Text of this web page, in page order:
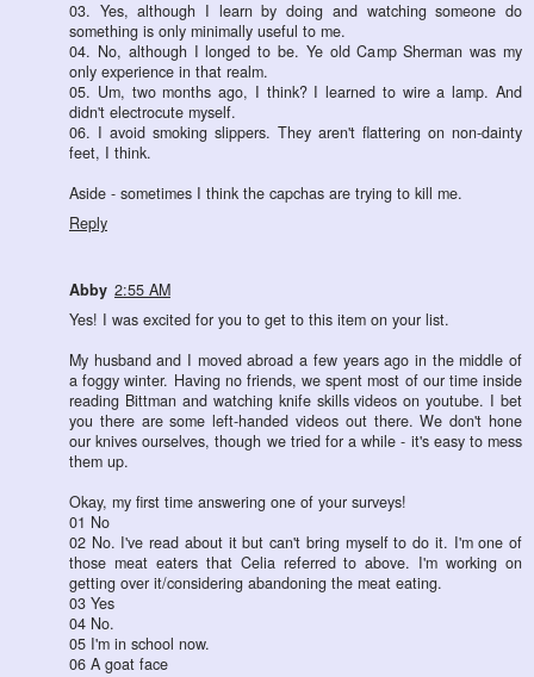
03. Yes, although I learn by doing and watching someone do
something is only minimally useful to me.
04. No, although I longed to be. Ye old Camp Sherman was my
only experience in that realm.
05. Um, two months ago, I think? I learned to wire a lamp. And
didn't electrocute myself.
06. I avoid smoking slippers. They aren't flattering on non-dainty
feet, I think.
Aside - sometimes I think the capchas are trying to kill me.
Reply
Abby 2:55 AM
Yes! I was excited for you to get to this item on your list.
My husband and I moved abroad a few years ago in the middle of
a foggy winter. Having no friends, we spent most of our time inside
reading Bittman and watching knife skills videos on youtube. I bet
you there are some left-handed videos out there. We don't hone
our knives ourselves, though we tried for a while - it's easy to mess
them up.
Okay, my first time answering one of your surveys!
01 No
02 No. I've read about it but can't bring myself to do it. I'm one of
those meat eaters that Celia referred to above. I'm working on
getting over it/considering abandoning the meat eating.
03 Yes
04 No.
05 I'm in school now.
06 A goat face